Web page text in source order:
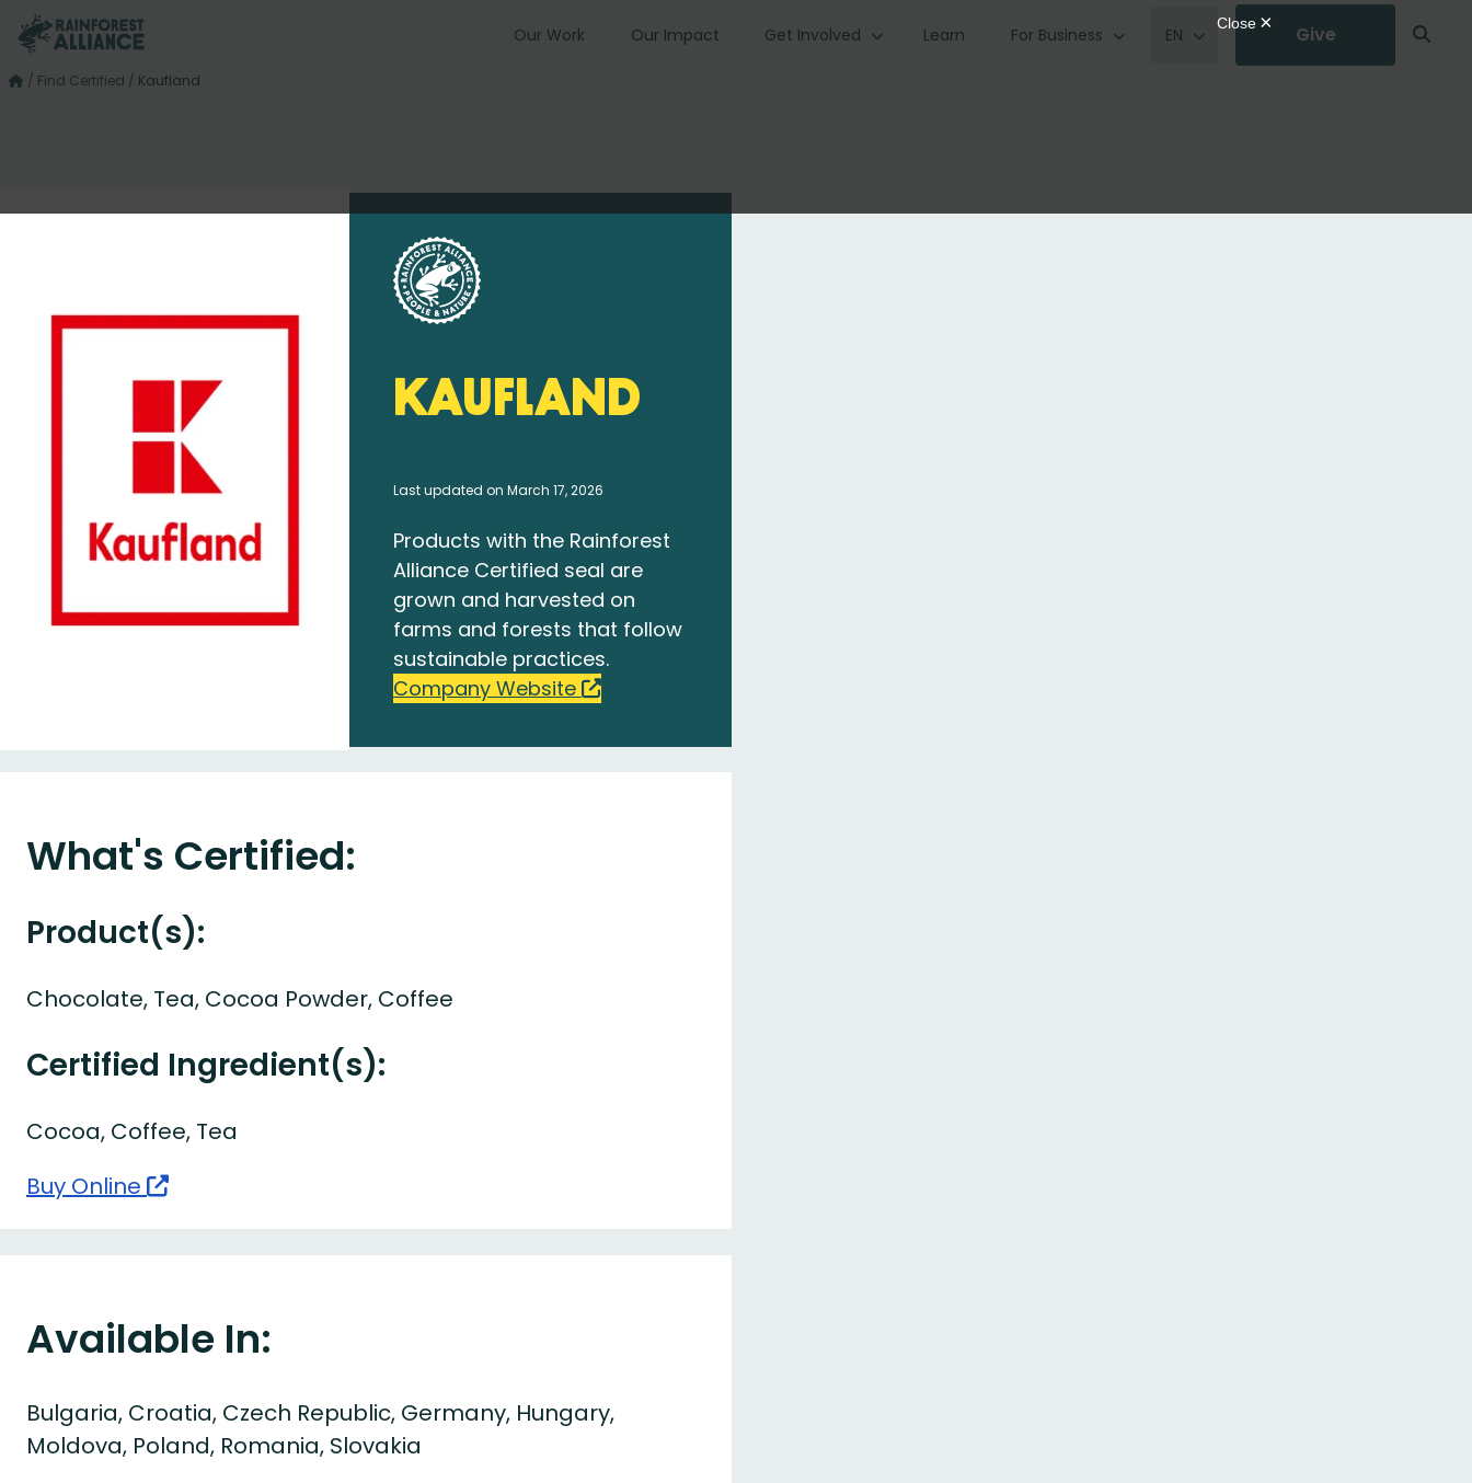
Our Work Our Impact Get Involved Learn For Business EN Give
/ Find Certified / Kaufland
Kaufland
Last updated on March 17, 2026
Products with the Rainforest
Alliance Certified seal are
grown and harvested on
farms and forests that follow
sustainable practices.
Company Website
What's Certified:
Product(s):
Chocolate, Tea, Cocoa Powder, Coffee
Certified Ingredient(s):
Cocoa, Coffee, Tea
Buy Online
Available In:
Bulgaria, Croatia, Czech Republic, Germany, Hungary,
Moldova, Poland, Romania, Slovakia